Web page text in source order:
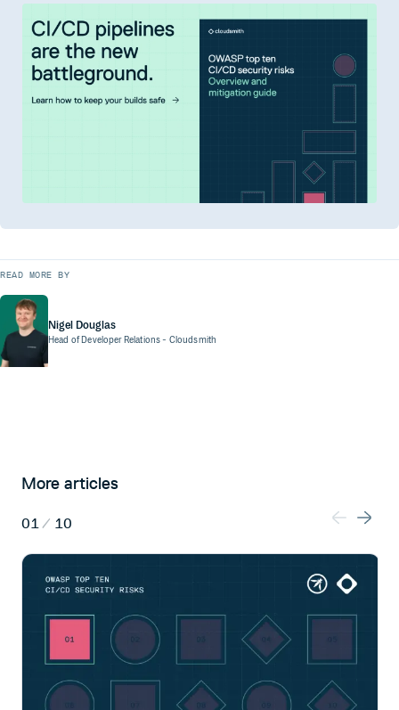
READ MORE BY
Nigel Douglas
Head of Developer Relations- Cloudsmith
More articles
01 / 10